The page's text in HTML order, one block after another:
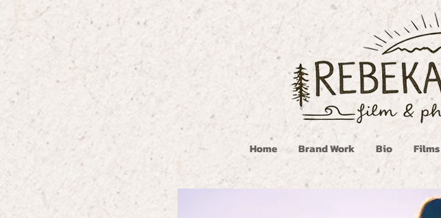
Home Brand Work Bio Films